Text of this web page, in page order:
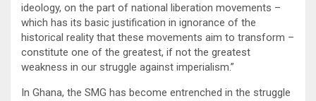
ideology, on the part of national liberation movements –
which has its basic justification in ignorance of the
historical reality that these movements aim to transform –
constitute one of the greatest, if not the greatest
weakness in our struggle against imperialism.”
In Ghana, the SMG has become entrenched in the struggle